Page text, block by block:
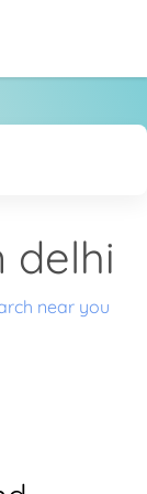
delhi
near you